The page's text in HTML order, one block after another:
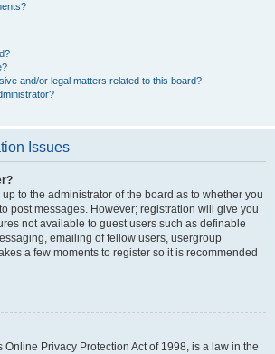
and/or legal matters related to this board?
Issues
to the administrator of the board as to whether you
post messages. However; registration will give you
not available to guest users such as definable
emailing of fellow users, usergroup
a few moments to register so it is recommended
Online Privacy Protection Act of 1998, is a law in the